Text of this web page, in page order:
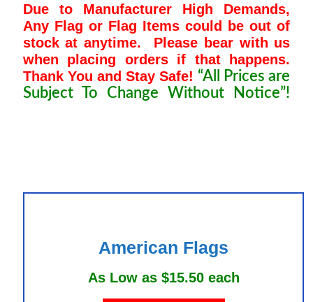
Due to Manufacturer High Demands,
Any Flag or Flag Items could be out of
stock at anytime. Please bear with us
when placing orders if that happens.
Thank You and Stay Safe! “All Prices are
Subject To Change Without Notice”!
American Flags
As Low as $15.50 each